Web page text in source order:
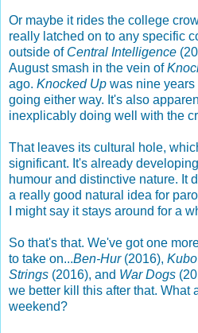
Or maybe it rides the college
really latched on to any specific
outside of Central Intelligence
August smash in the vein of
ago. Knocked Up was nine years
going either way. It's also
inexplicably doing well with the
That leaves its cultural hole,
significant. It's already
humour and distinctive nature. It
a really good natural idea for
I might say it stays around for a
So that's that. We've got one
to take on...Ben-Hur(2016),
Strings (2016), and War Dogs
we better kill this after that. What
weekend?